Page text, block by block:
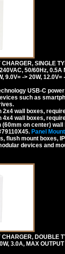
CHARGER, SINGLE
50/60Hz, 0.5A
9.0V= -> 20W,
USB-C
such as
2x4 wall boxes,
4x4 wall boxes,
(60mm on center)
Panel
flush mount boxes,
devices and
CHARGER, DOUBLE
3.0A, MAX